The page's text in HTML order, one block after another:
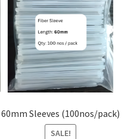
60mm Sleeves (100nos/pack)
SALE!